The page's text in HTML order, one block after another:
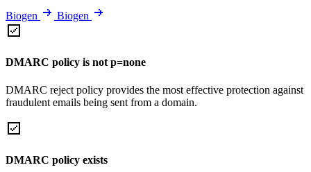
Biogen Biogen
DMARC policy is not p=none
DMARC reject policy provides the most effective protection against
fraudulent emails being sent from a domain.
DMARC policy exists